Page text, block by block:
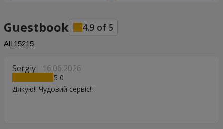
Guestbook 4.9 of 5
All 15215
Sergiy 16.06.2026
5
Дякую!! Чудовий сервіс!!